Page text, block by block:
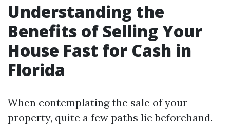
Understanding the
Benefits of Selling Your
House Fast for Cash in
Florida
When contemplating the sale of your
property, quite a few paths lie beforehand.